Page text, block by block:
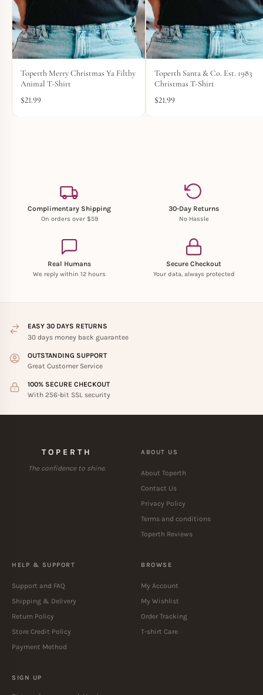
Toperth Merry Christmas Ya Filthy
Animal T-Shirt
$21.99
Toperth Santa & Co. Est. 1983
Christmas T-Shirt
$21.99
Complimentary Shipping
On orders over $59
30-Day Returns
No Hassle
Real Humans
We reply within 12 hours
Secure Checkout
Your data, always protected
EASY 30 DAYS RETURNS
30 days money back guarantee
OUTSTANDING SUPPORT
Great Customer Service
100% SECURE CHECKOUT
With 256-bit SSL security
TOPERTH
The confidence to shine.
ABOUT US
About Toperth
Contact Us
Privacy Policy
Terms and conditions
Toperth Reviews
HELP & SUPPORT
Support and FAQ
Shipping & Delivery
Return Policy
Store Credit Policy
Payment Method
BROWSE
My Account
My Wishlist
Order Tracking
T-shirt Care
SIGN UP